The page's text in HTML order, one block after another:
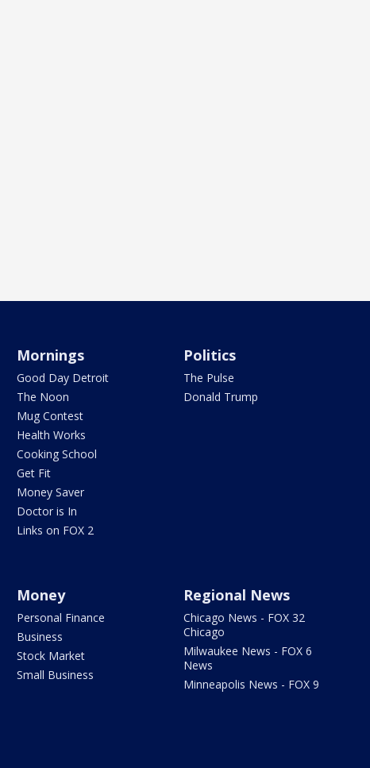
Mornings
Good Day Detroit
The Noon
Mug Contest
Health Works
Cooking School
Get Fit
Money Saver
Doctor is In
Links on FOX 2
Politics
The Pulse
Donald Trump
Money
Personal Finance
Business
Stock Market
Small Business
Regional News
Chicago News - FOX 32
Chicago
Milwaukee News - FOX 6
News
Minneapolis News - FOX 9